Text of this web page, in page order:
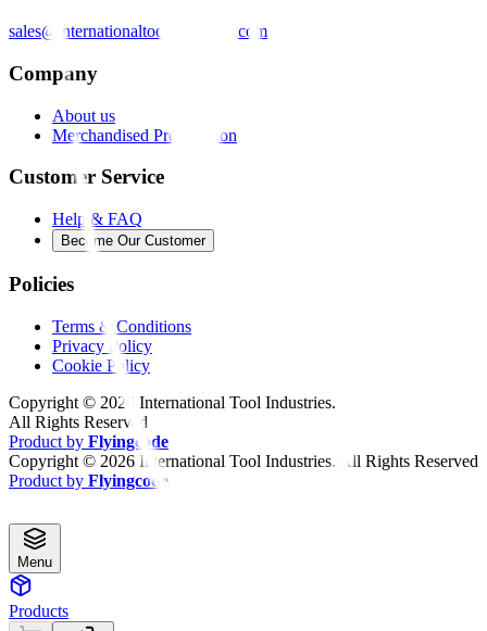
sales@internationaltoolindustries.com
Company
About us
Merchandised Presentation
Customer Service
Help & FAQ
Become Our Customer
Policies
Terms & Conditions
Privacy Policy
Cookie Policy
Copyright © 2026 International Tool Industries.
All Rights Reserved
Product by Flyingcode
Copyright © 2026 International Tool Industries. All Rights Reserved
Product by Flyingcode
Menu
Products